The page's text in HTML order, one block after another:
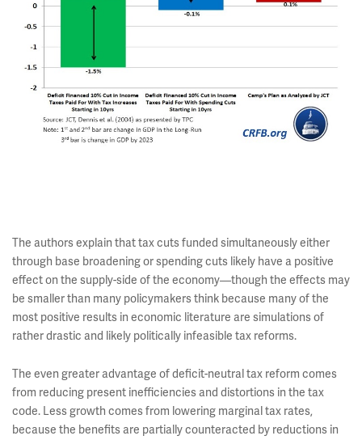
The authors explain that tax cuts funded simultaneously either
through base broadening or spending cuts likely have a positive
effect on the supply-side of the economy—though the effects may
be smaller than many policymakers think because many of the
most positive results in economic literature are simulations of
rather drastic and likely politically infeasible tax reforms.
The even greater advantage of deficit-neutral tax reform comes
from reducing present inefficiencies and distortions in the tax
code. Less growth comes from lowering marginal tax rates,
because the benefits are partially counteracted by reductions in